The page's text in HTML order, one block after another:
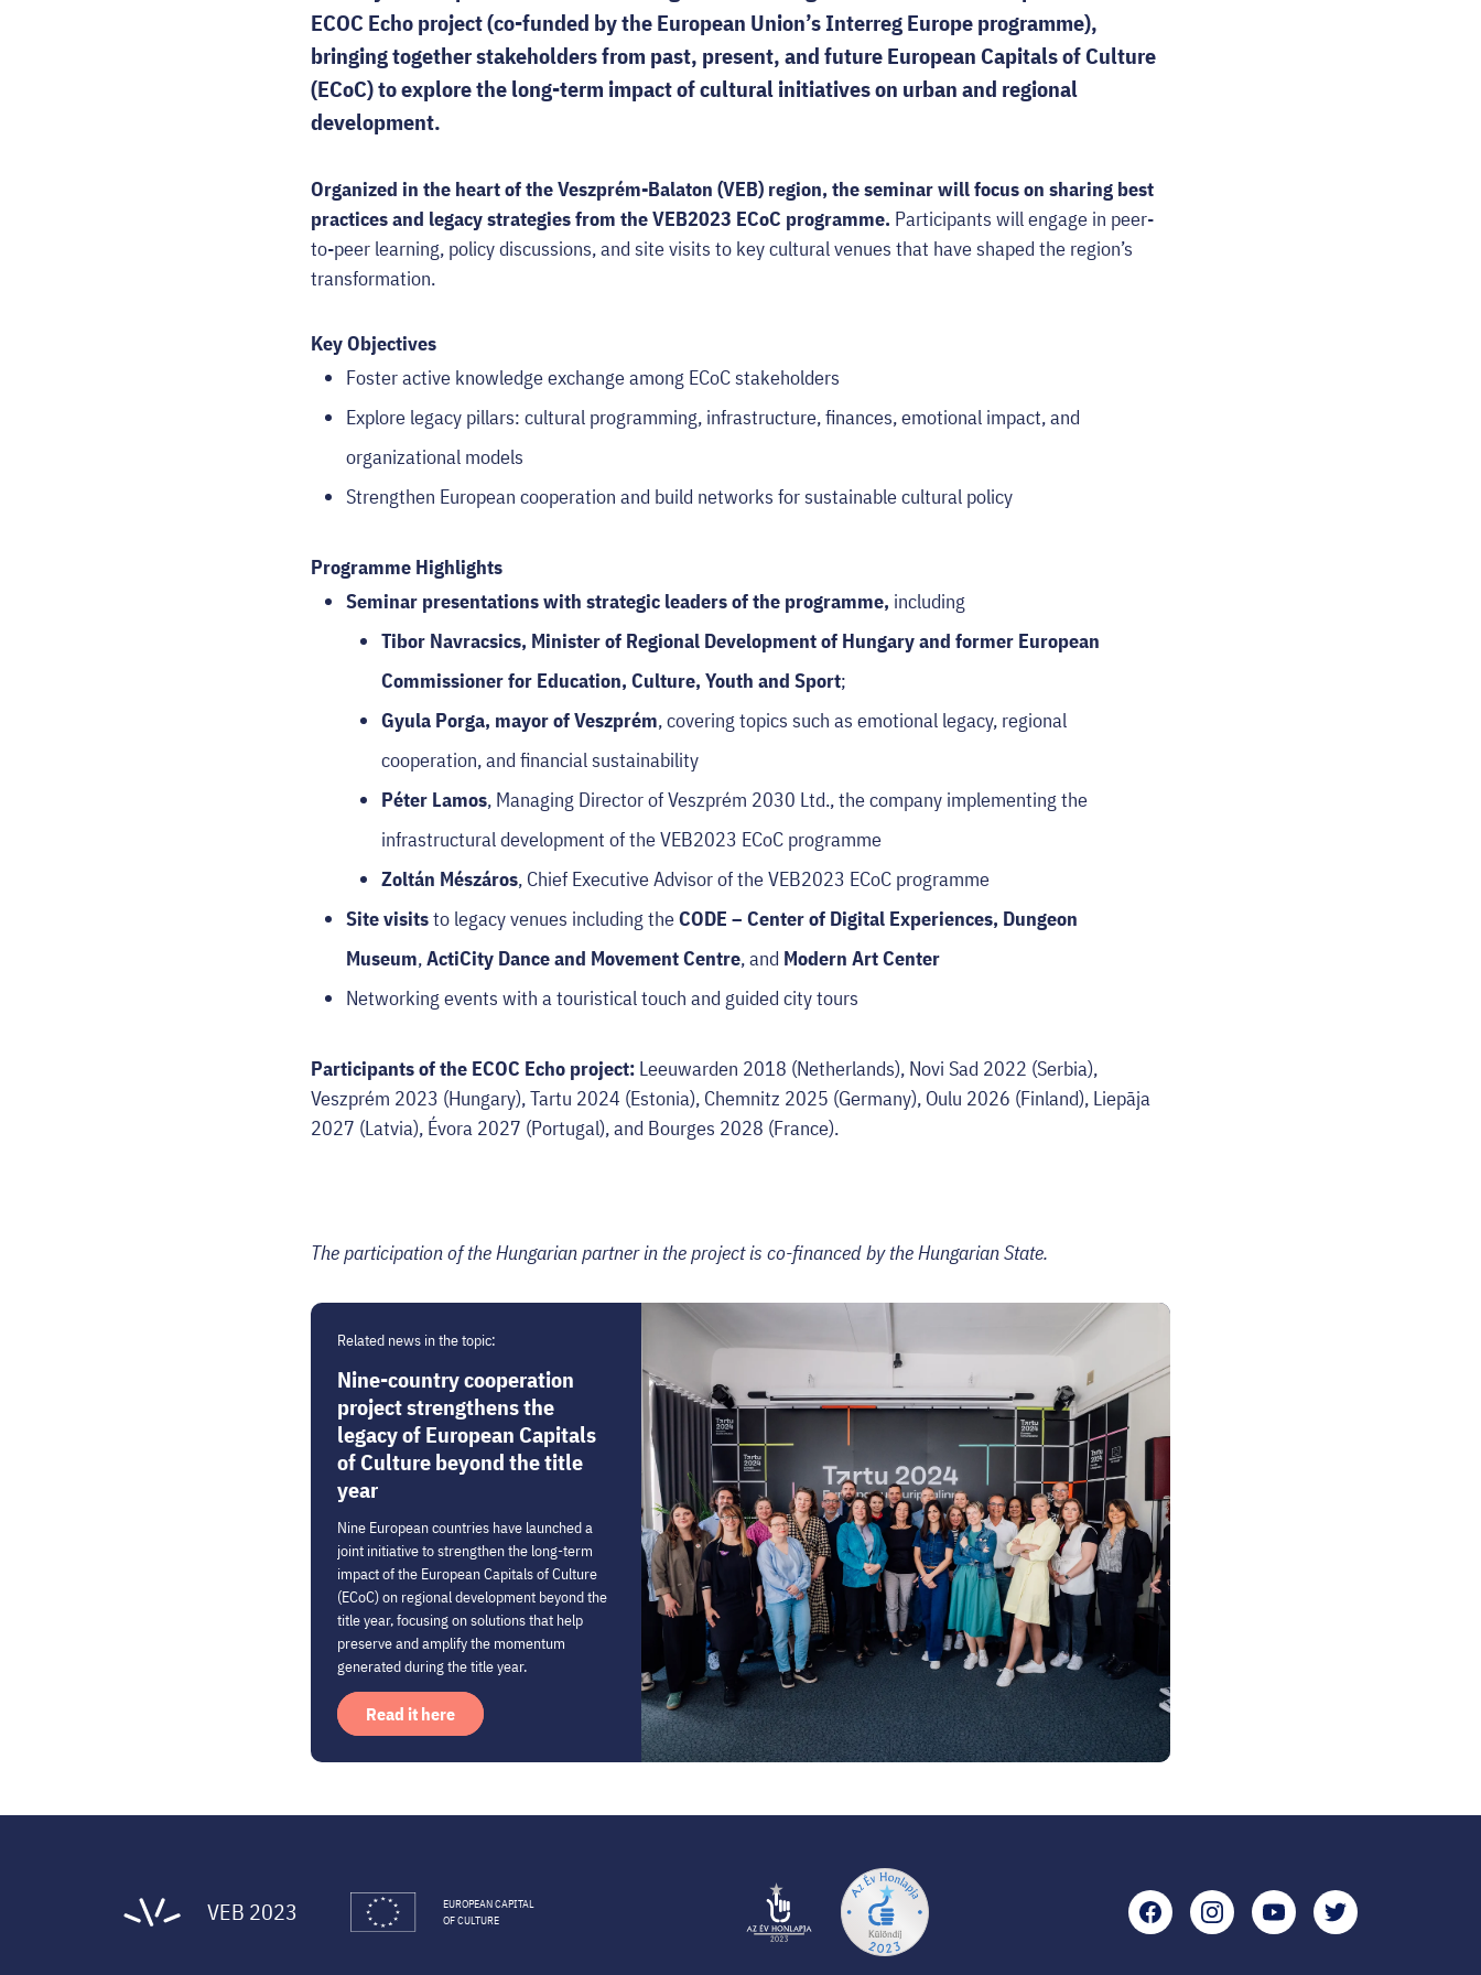
ECOC Echo project (co-funded by the European Union’s Interreg Europe programme),
bringing together stakeholders from past, present, and future European Capitals of Culture
(ECoC) to explore the long-term impact of cultural initiatives on urban and regional
development.
Organized in the heart of the Veszprém-Balaton (VEB) region, the seminar will focus on sharing best
practices and legacy strategies from the VEB2023 ECoC programme. Participants will engage in peer-
to-peer learning, policy discussions, and site visits to key cultural venues that have shaped the region’s
transformation.
Key Objectives
Foster active knowledge exchange among ECoC stakeholders
Explore legacy pillars: cultural programming, infrastructure, finances, emotional impact, and
organizational models
Strengthen European cooperation and build networks for sustainable cultural policy
Programme Highlights
Seminar presentations with strategic leaders of the programme, including
Tibor Navracsics, Minister of Regional Development of Hungary and former European
Commissioner for Education, Culture, Youth and Sport;
Gyula Porga, mayor of Veszprém, covering topics such as emotional legacy, regional
cooperation, and financial sustainability
Péter Lamos, Managing Director of Veszprém 2030 Ltd., the company implementing the
infrastructural development of the VEB2023 ECoC programme
Zoltán Mészáros, Chief Executive Advisor of the VEB2023 ECoC programme
Site visitsto legacy venues including theCODE – Center of Digital Experiences, Dungeon
Museum,ActiCity Dance and Movement Centre, and Modern Art Center
Networking events with a touristical touch and guided city tours
Participants of the ECOC Echo project: Leeuwarden 2018 (Netherlands), Novi Sad 2022 (Serbia),
Veszprém 2023 (Hungary), Tartu 2024 (Estonia), Chemnitz 2025 (Germany), Oulu 2026 (Finland), Liepāja
2027 (Latvia), Évora 2027 (Portugal), and Bourges 2028 (France).
The participation of the Hungarian partner in the project is co-financed by the Hungarian State.
Related news in the topic:
Nine-country cooperation
project strengthens the
legacy of European Capitals
of Culture beyond the title
year
Nine European countries have launched a
joint initiative to strengthen the long-term
impact of the European Capitals of Culture
(ECoC) on regional development beyond the
title year, focusing on solutions that help
preserve and amplify the momentum
generated during the title year.
Read it here
VEB 2023
EUROPEAN CAPITAL
OF CULTURE